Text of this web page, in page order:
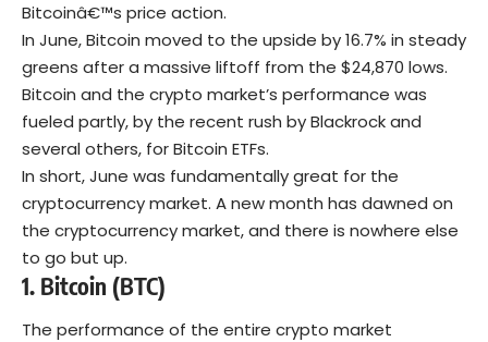
Bitcoinâ€™s price action.
In June,Bitcoin moved to the upside by 16.7% in steady
greens after a massive liftoff from the $24,870 lows.
Bitcoin and the crypto market’s performance was
fueled partly, by the recent rush by Blackrock and
several others, for Bitcoin ETFs.
In short, June was fundamentally great for the
cryptocurrency market. A new month has dawned on
the cryptocurrency market, and there is nowhere else
to go but up.
1. Bitcoin (BTC)
The performance of the entire crypto market